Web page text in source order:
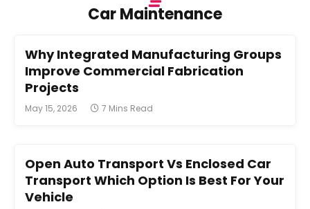
Car Maintenance
Why Integrated Manufacturing Groups
Improve Commercial Fabrication
Projects
May 15, 2026 7 Mins Read
Open Auto Transport Vs Enclosed Car
Transport Which Option Is Best For Your
Vehicle